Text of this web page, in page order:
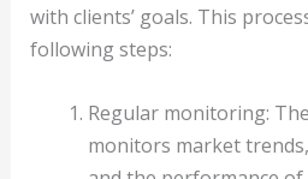
with clients’ goals. This
following steps:
Regular monitoring:
monitors market